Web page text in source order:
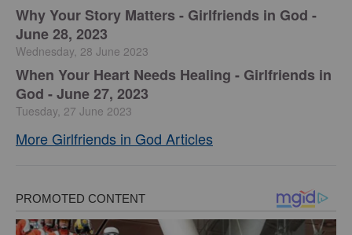
​Why Your Story Matters - Girlfriends in God -
June 28, 2023
Wednesday, 28 June 2023
​When Your Heart Needs Healing - Girlfriends in
God - June 27, 2023
Tuesday, 27 June 2023
More Girlfriends in God Articles